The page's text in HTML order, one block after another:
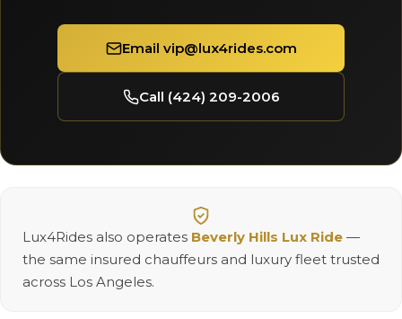
Email vip@lux4rides.com
Call (424) 209-2006
Lux4Rides also operates Beverly Hills Lux Ride —
the same insured chauffeurs and luxury fleet trusted
across Los Angeles.